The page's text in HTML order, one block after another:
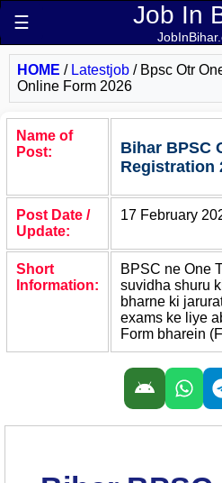
☰ Job In
HOME / Latestjob / Bpsc Otr
Online Form 2026
Name of
Post:
Bihar BPSC
Registration
Post Date /
Update:
17 February
Short
Information:
BPSC ne One
suvidha shuru
bharne ki
exams ke liye
Form bharein